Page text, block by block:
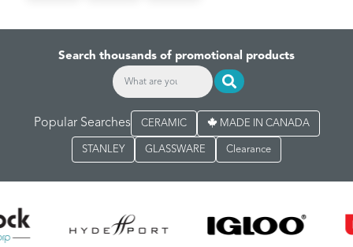
Search thousands of promotional products
Popular Searches CERAMIC MADE IN CANADA
STANLEY GLASSWARE Clearance